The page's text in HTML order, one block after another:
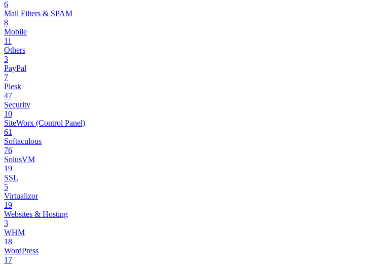
6
Mail Filters & SPAM
8
Mobile
11
Others
3
PayPal
7
Plesk
47
Security
10
SiteWorx (Control Panel)
61
Softaculous
76
SolusVM
19
SSL
5
Virtualizor
19
Websites & Hosting
3
WHM
18
WordPress
17